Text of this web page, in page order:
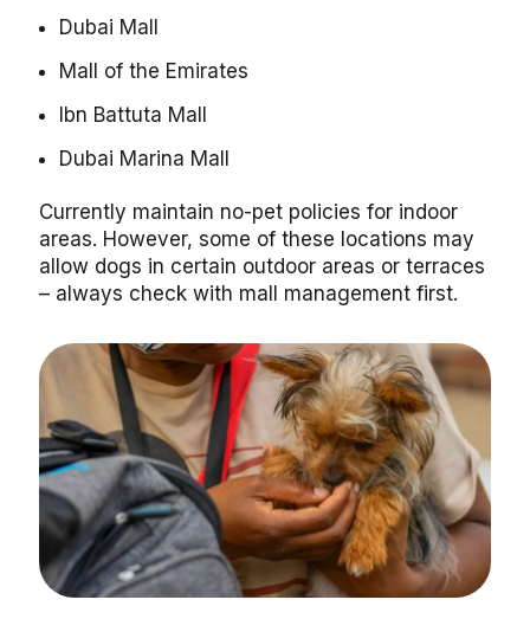
Dubai Mall
Mall of the Emirates
Ibn Battuta Mall
Dubai Marina Mall
Currently maintain no-pet policies for indoor
areas. However, some of these locations may
allow dogs in certain outdoor areas or terraces
– always check with mall management first.